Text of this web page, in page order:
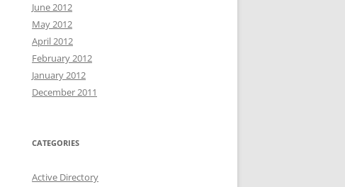
June 2012
May 2012
April 2012
February 2012
January 2012
December 2011
CATEGORIES
Active Directory